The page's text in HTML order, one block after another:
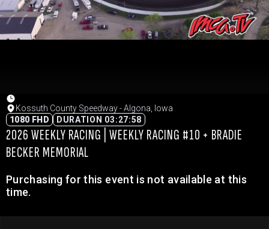
Kossuth County Speedway - Algona, Iowa
1080 FHD
DURATION 03:27:58
2026 WEEKLY RACING | WEEKLY RACING #10 + BRADIE
BECKER MEMORIAL
Purchasing for this event is not available at this
time.